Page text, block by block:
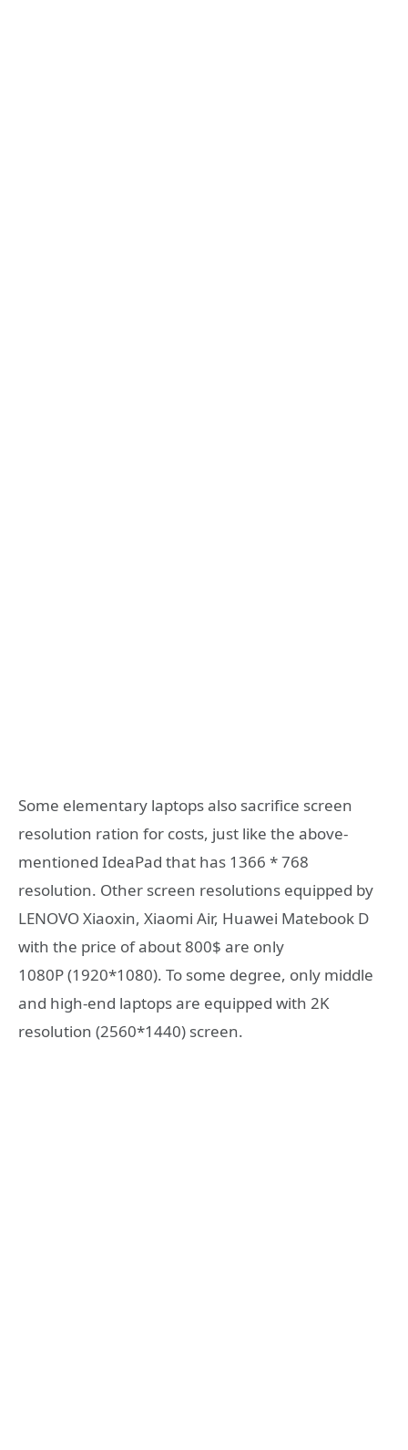
Some elementary laptops also sacrifice screen
resolution ration for costs, just like the above-
mentioned IdeaPad that has 1366 * 768
resolution. Other screen resolutions equipped by
LENOVO Xiaoxin, Xiaomi Air, Huawei Matebook D
with the price of about 800$ are only
1080P (1920*1080). To some degree, only middle
and high-end laptops are equipped with 2K
resolution (2560*1440) screen.